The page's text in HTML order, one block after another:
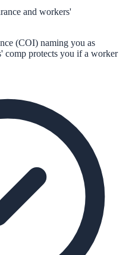
and workers'
(COI) naming you as
comp protects you if a worker